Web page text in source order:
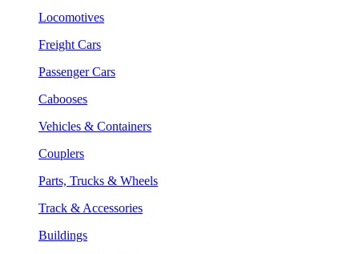
Locomotives
Freight Cars
Passenger Cars
Cabooses
Vehicles & Containers
Couplers
Parts, Trucks & Wheels
Track & Accessories
Buildings